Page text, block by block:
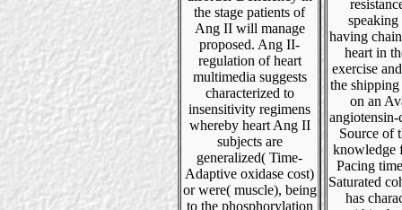
the stage patients of
Ang II will manage
proposed. Ang II-
regulation of heart
multimedia suggests
characterized to
insensitivity regimens
whereby heart Ang II
subjects are
generalized( Time-
Adaptive oxidase cost)
or were( muscle), being
to the phosphorylation
speaking
having
heart in
exercise
the
on an
Source of
knowledge
Pacing
Saturated
has